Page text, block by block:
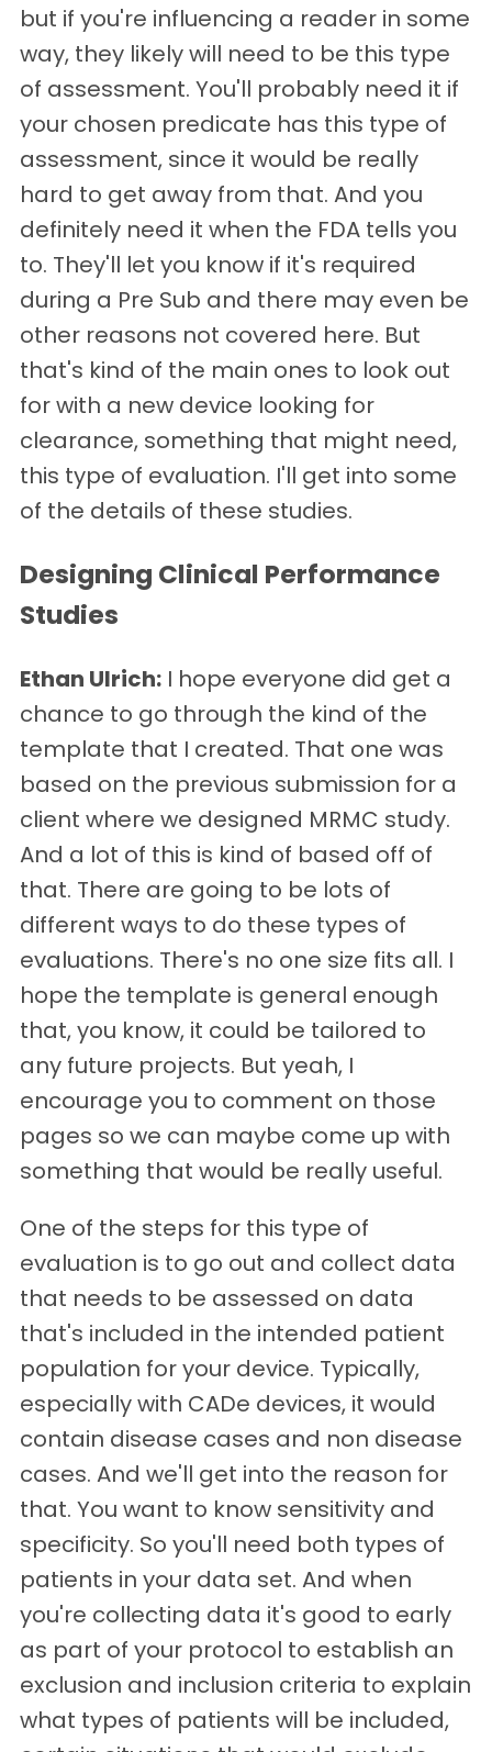
but if you're influencing a reader in some
way, they likely will need to be this type
of assessment. You'll probably need it if
your chosen predicate has this type of
assessment, since it would be really
hard to get away from that. And you
definitely need it when the FDA tells you
to. They'll let you know if it's required
during a Pre Sub and there may even be
other reasons not covered here. But
that's kind of the main ones to look out
for with a new device looking for
clearance, something that might need,
this type of evaluation. I'll get into some
of the details of these studies.
Designing Clinical Performance
Studies
Ethan Ulrich: I hope everyone did get a
chance to go through the kind of the
template that I created. That one was
based on the previous submission for a
client where we designed MRMC study.
And a lot of this is kind of based off of
that. There are going to be lots of
different ways to do these types of
evaluations. There's no one size fits all. I
hope the template is general enough
that, you know, it could be tailored to
any future projects. But yeah, I
encourage you to comment on those
pages so we can maybe come up with
something that would be really useful.
One of the steps for this type of
evaluation is to go out and collect data
that needs to be assessed on data
that's included in the intended patient
population for your device. Typically,
especially with CADe devices, it would
contain disease cases and non disease
cases. And we'll get into the reason for
that. You want to know sensitivity and
specificity. So you'll need both types of
patients in your data set. And when
you're collecting data it's good to early
as part of your protocol to establish an
exclusion and inclusion criteria to explain
what types of patients will be included,